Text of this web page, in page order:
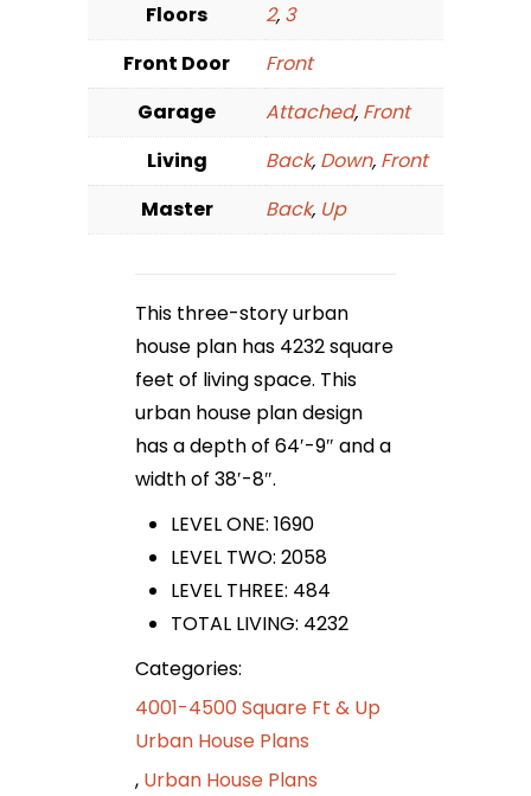
Floors
2, 3
Front Door
Front
Garage
Attached, Front
Living
Back, Down, Front
Master
Back, Up
This three-story urban
house plan has 4232 square
feet of living space. This
urban house plan design
has a depth of 64′-9″ and a
width of 38′-8″.
LEVEL ONE: 1690
LEVEL TWO: 2058
LEVEL THREE: 484
TOTAL LIVING: 4232
Categories:
4001-4500 Square Ft & Up
Urban House Plans
, Urban House Plans